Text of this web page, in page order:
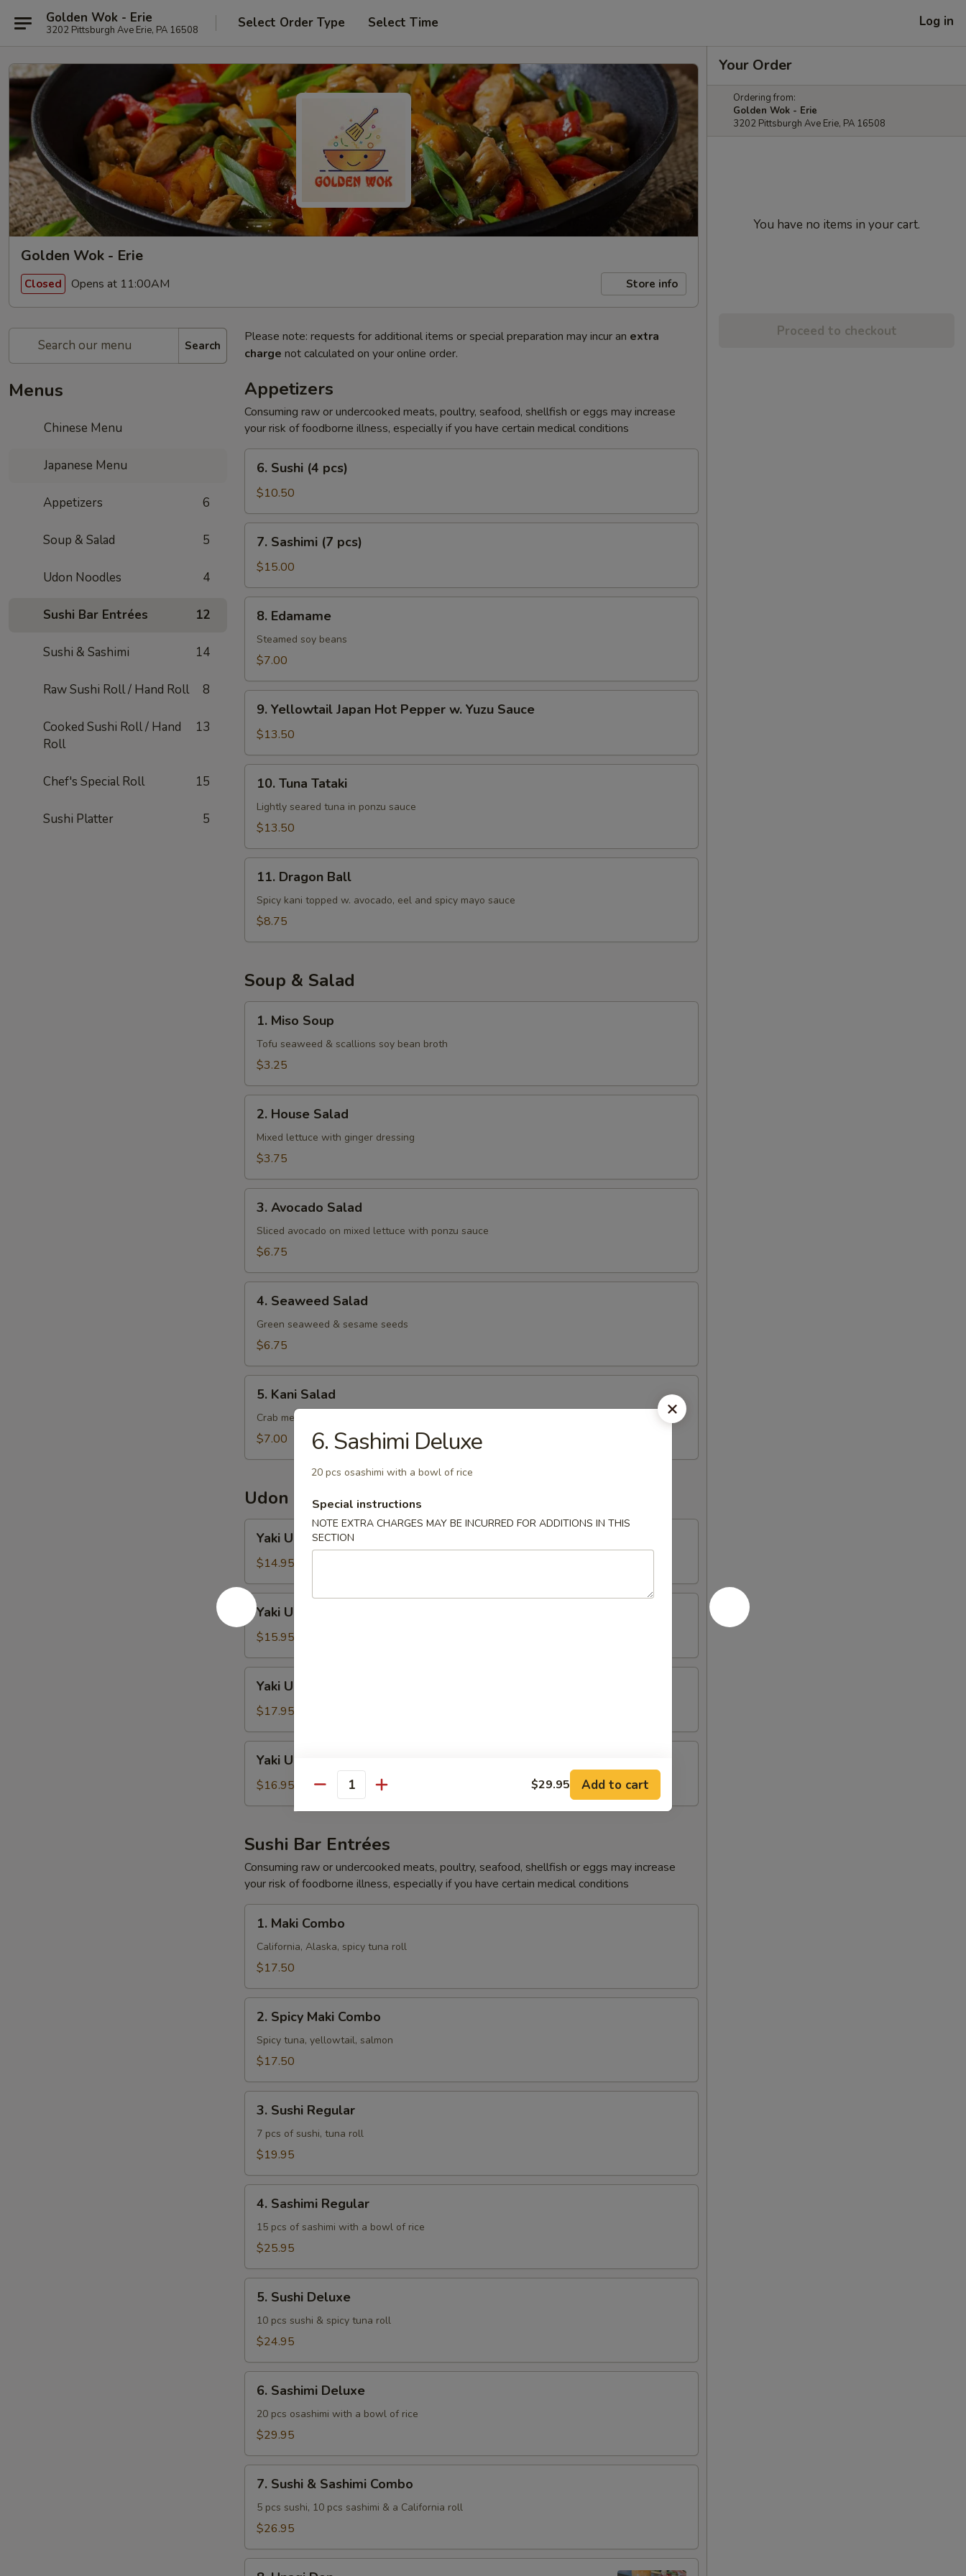
Golden Wok - Erie
3202 Pittsburgh Ave Erie, PA 16508 Select Order Type Select Time Log in
Golden Wok - Erie
Closed Opens at 11:00AM Store info
Search
Menus
Chinese Menu
Japanese Menu
Appetizers 6
Soup & Salad 5
Udon Noodles 4
Sushi Bar Entrées 12
Sushi & Sashimi 14
Raw Sushi Roll / Hand Roll 8
Cooked Sushi Roll / Hand
Roll
13
Chef's Special Roll 15
Sushi Platter 5
Please note: requests for additional items or special preparation may incur an extra
charge not calculated on your online order.
Appetizers
Consuming raw or undercooked meats, poultry, seafood, shellfish or eggs may increase
your risk of foodborne illness, especially if you have certain medical conditions
Sushi
pcs)
6. Sushi (4 pcs)
$10.50
Sashimi
pcs)
7. Sashimi (7 pcs)
$15.00
Edamame
8. Edamame
Steamed soy beans
$7.00
Yellowtail
Japan
Hot
Pepper
Yuzu
Sauce
9. Yellowtail Japan Hot Pepper w. Yuzu Sauce
$13.50
Tuna
Tataki
10. Tuna Tataki
Lightly seared tuna in ponzu sauce
$13.50
Dragon
Ball
11. Dragon Ball
Spicy kani topped w. avocado, eel and spicy mayo sauce
$8.75
Soup & Salad
Miso
Soup
1. Miso Soup
Tofu seaweed & scallions soy bean broth
$3.25
House
Salad
2. House Salad
Mixed lettuce with ginger dressing
$3.75
Avocado
Salad
3. Avocado Salad
Sliced avocado on mixed lettuce with ponzu sauce
$6.75
Seaweed
Salad
4. Seaweed Salad
Green seaweed & sesame seeds
$6.75
Kani
Salad
5. Kani Salad
Crab meat, tobiko & cucumber in spicy mayo
$7.00
Udon Noodles
Udon
Chicken
Yaki Udon Chicken
$14.95
Yaki
Udon
Beef
Yaki Udon Beef
$15.95
Udon
Seafood
Yaki Udon Seafood
$17.95
Udon
Shrimp
Yaki Udon Shrimp
$16.95
Sushi Bar Entrées
Consuming raw or undercooked meats, poultry, seafood, shellfish or eggs may increase
your risk of foodborne illness, especially if you have certain medical conditions
Maki
Combo
1. Maki Combo
California, Alaska, spicy tuna roll
$17.50
Spicy
Maki
Combo
2. Spicy Maki Combo
Spicy tuna, yellowtail, salmon
$17.50
Sushi
Regular
3. Sushi Regular
7 pcs of sushi, tuna roll
$19.95
Sashimi
Regular
4. Sashimi Regular
15 pcs of sashimi with a bowl of rice
$25.95
Sushi
Deluxe
5. Sushi Deluxe
10 pcs sushi & spicy tuna roll
$24.95
Sashimi
Deluxe
6. Sashimi Deluxe
20 pcs osashimi with a bowl of rice
$29.95
Sushi
Sashimi
7. Sushi & Sashimi Combo
5 pcs sushi, 10 pcs sashimi & a California roll
$26.95
Your Order
Ordering from:
Golden Wok - Erie
3202 Pittsburgh Ave Erie, PA 16508
You have no items in your cart.
Proceed to checkout
6. Sashimi Deluxe
20 pcs osashimi with a bowl of rice
Special instructions
NOTE EXTRA CHARGES MAY BE INCURRED FOR ADDITIONS IN THIS
SECTION
Quantity $29.95 Add to cart